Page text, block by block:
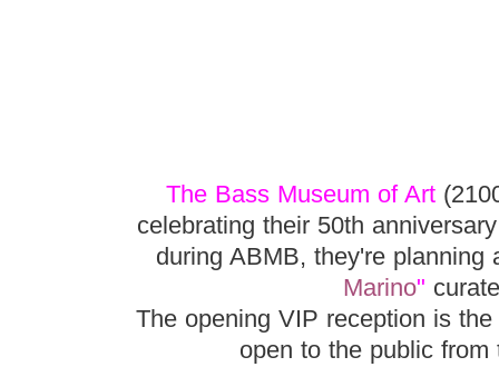
The Bass Museum of Art
celebrating their 50th
during ABMB, they're
Marino"
The opening VIP reception is
open to the public